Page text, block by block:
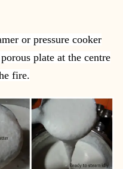
or pressure cooker
plate at the centre
fire.